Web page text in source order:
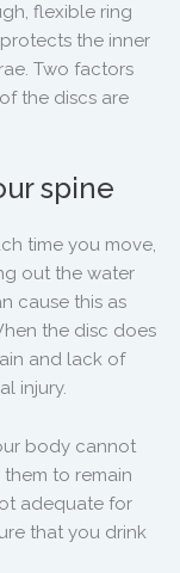
flexible ring
the inner
Two factors
the discs are
spine
time you move,
out the water
cause this as
the disc does
and lack of
injury.
body cannot
to remain
adequate for
that you drink